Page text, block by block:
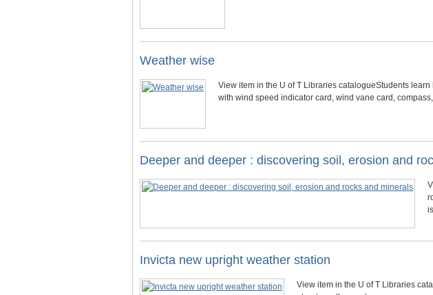
Weather wise
View item in the U of T Libraries catalogueStudents
with wind speed indicator card, wind vane card,
Deeper and deeper : discovering soil, erosion and
Invicta new upright weather station
View item in the U of T Libraries